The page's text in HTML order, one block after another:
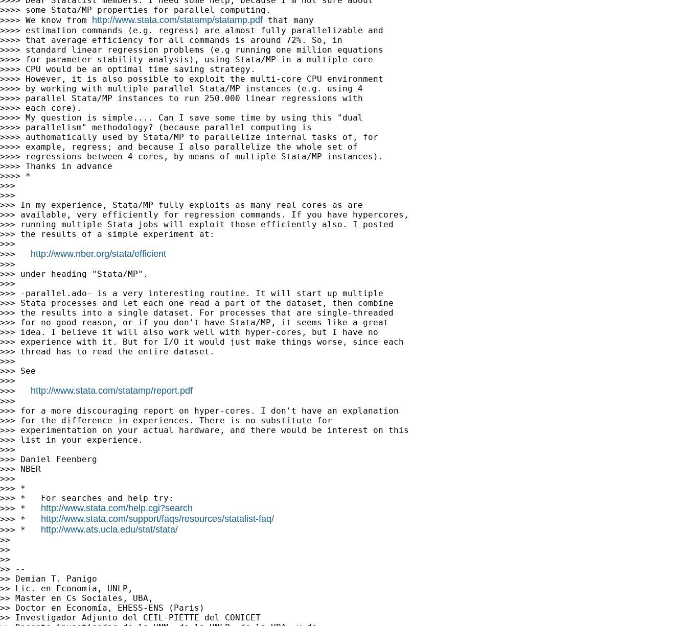
>>>> some Stata/MP properties for parallel computing.
>>>> We know from http://www.stata.com/statamp/statamp.pdf that many
>>>> estimation commands (e.g. regress) are almost fully parallelizable and
>>>> that average efficiency for all commands is around 72%. So, in
>>>> standard linear regression problems (e.g running one million equations
>>>> for parameter stability analysis), using Stata/MP in a multiple-core
>>>> CPU would be an optimal time saving strategy.
>>>> However, it is also possible to exploit the multi-core CPU environment
>>>> by working with multiple parallel Stata/MP instances (e.g. using 4
>>>> parallel Stata/MP instances to run 250.000 linear regressions with
>>>> each core).
>>>> My question is simple.... Can I save some time by using this "dual
>>>> parallelism" methodology? (because parallel computing is
>>>> authomatically used by Stata/MP to parallelize internal tasks of, for
>>>> example, regress; and because I also parallelize the whole set of
>>>> regressions between 4 cores, by means of multiple Stata/MP instances).
>>>> Thanks in advance
>>>> *
>>>
>>>
>>> In my experience, Stata/MP fully exploits as many real cores as are
>>> available, very efficiently for regression commands. If you have hypercores,
>>> running multiple Stata jobs will exploit those efficiently also. I posted
>>> the results of a simple experiment at:
>>>
>>> http://www.nber.org/stata/efficient
>>>
>>> under heading "Stata/MP".
>>>
>>> -parallel.ado- is a very interesting routine. It will start up multiple
>>> Stata processes and let each one read a part of the dataset, then combine
>>> the results into a single dataset. For processes that are single-threaded
>>> for no good reason, or if you don't have Stata/MP, it seems like a great
>>> idea. I believe it will also work well with hyper-cores, but I have no
>>> experience with it. But for I/O it would just make things worse, since each
>>> thread has to read the entire dataset.
>>>
>>> See
>>>
>>> http://www.stata.com/statamp/report.pdf
>>>
>>> for a more discouraging report on hyper-cores. I don't have an explanation
>>> for the difference in experiences. There is no substitute for
>>> experimentation on your actual hardware, and there would be interest on this
>>> list in your experience.
>>>
>>> Daniel Feenberg
>>> NBER
>>>
>>> *
>>> *   For searches and help try:
>>> * http://www.stata.com/help.cgi?search
>>> * http://www.stata.com/support/faqs/resources/statalist-faq/
>>> * http://www.ats.ucla.edu/stat/stata/
>>
>>
>>
>> --
>> Demian T. Panigo
>> Lic. en Economía, UNLP,
>> Master en Cs Sociales, UBA,
>> Doctor en Economía, EHESS-ENS (Paris)
>> Investigador Adjunto del CEIL-PIETTE del CONICET